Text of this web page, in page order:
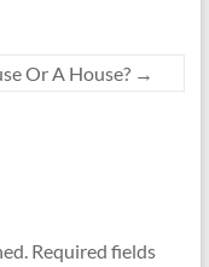
Or A House? →
Required fields